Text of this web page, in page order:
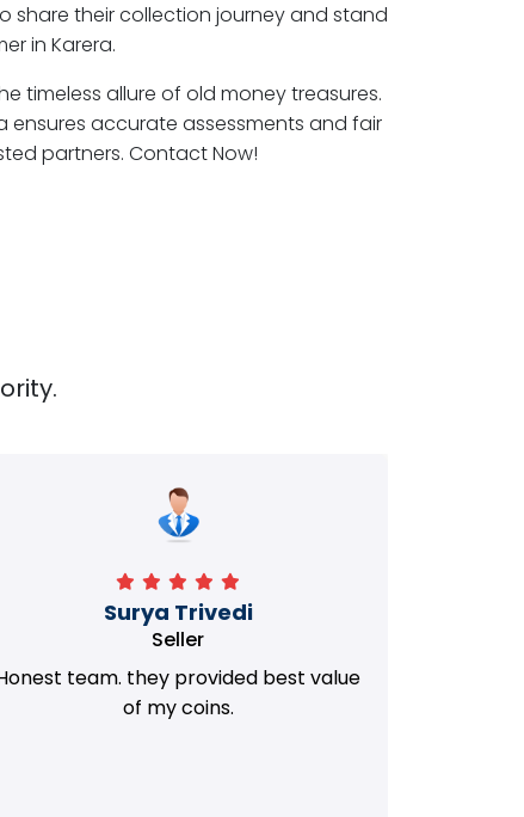
share their collection journey and stand
in Karera.
timeless allure of old money treasures.
ensures accurate assessments and fair
partners. Contact Now!
Manorath
Seller
They Provided Best value of my old
Coins. Really Honest Team.